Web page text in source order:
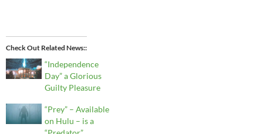
Check Out Related News:
“Independence
Day” a Glorious
Guilty Pleasure
“Prey” – Available
on Hulu – is a